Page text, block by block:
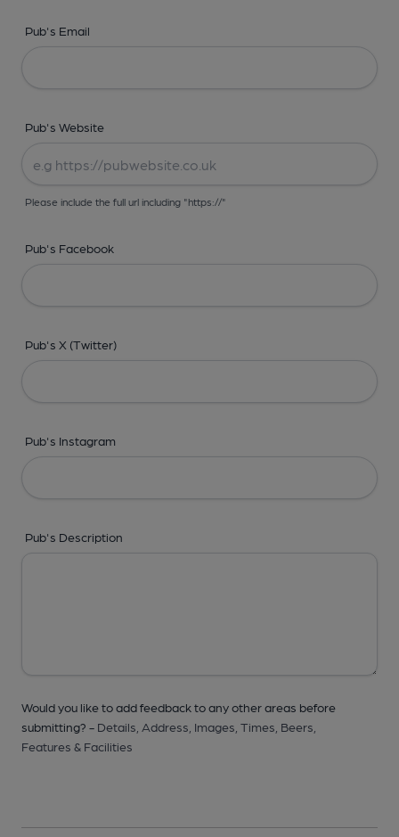
Pub's Email
Pub's Website
Please include the full url including "https://"
Pub's Facebook
Pub's X (Twitter)
Pub's Instagram
Pub's Description
Would you like to add feedback to any other areas before
submitting? - Details, Address, Images, Times, Beers,
Features & Facilities